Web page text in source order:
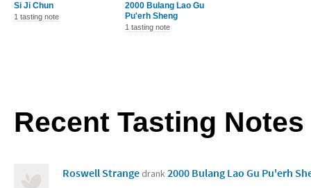
Si Ji Chun
1 tasting note
2000 Bulang Lao Gu
Pu'erh Sheng
1 tasting note
Recent Tasting Notes
Roswell Strange drank2000 Bulang Lao Gu Pu'erh